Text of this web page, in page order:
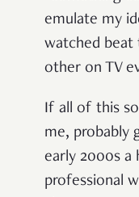
emulate my
watched beat
other on TV
If all of this
me, probably
early 2000s a
professional